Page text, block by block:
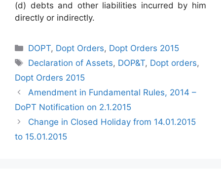
(d) debts and other liabilities incurred by him
directly or indirectly.
Categories
DOPT, Dopt Orders, Dopt Orders 2015
Tags
Declaration of Assets, DOP&T, Dopt orders,
Dopt Orders 2015
Amendment in Fundamental Rules, 2014 –
DoPT Notification on 2.1.2015
Change in Closed Holiday from 14.01.2015
to 15.01.2015